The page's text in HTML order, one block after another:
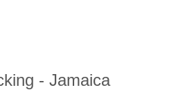
- Jamaica